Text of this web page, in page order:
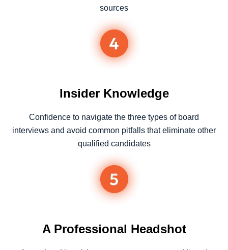
sources
Insider Knowledge​
Confidence to navigate the three types of board
interviews and avoid common pitfalls that eliminate other
qualified candidates
A Professional Headshot